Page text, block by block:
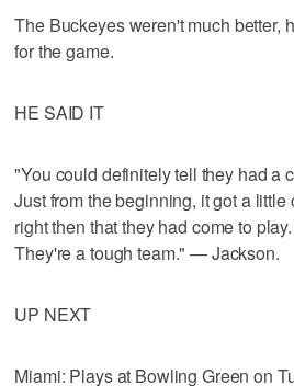
The Buckeyes weren't much better,
for the game.
HE SAID IT
"You could definitely tell they had a
Just from the beginning, it got a
right then that they had come to
They're a tough team." — Jackson.
UP NEXT
Miami: Plays at Bowling Green on